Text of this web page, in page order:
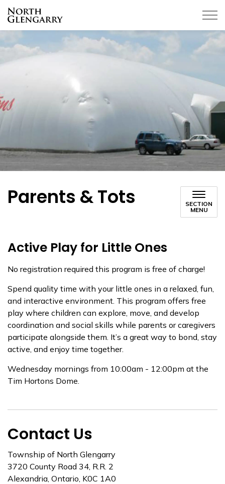
Parents & Tots
SECTION
MENU
Active Play for Little Ones
No registration required this program is free of charge!
Spend quality time with your little ones in a relaxed, fun,
and interactive environment. This program offers free
play where children can explore, move, and develop
coordination and social skills while parents or caregivers
participate alongside them. It’s a great way to bond, stay
active, and enjoy time together.
Wednesday mornings from 10:00am - 12:00pm at the
Tim Hortons Dome.
Contact Us
Township of North Glengarry
3720 County Road 34, R.R. 2
Alexandria, Ontario, K0C 1A0